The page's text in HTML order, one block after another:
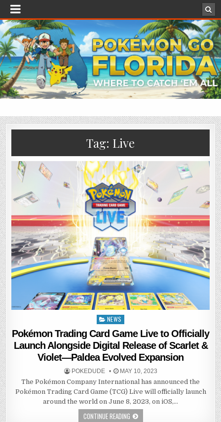
Tag: Live
Posted
NEWS
Pokémon Trading Card Game Live to Officially
Launch Alongside Digital Release of Scarlet &
Violet—Paldea Evolved Expansion
POKEDUDE MAY 10, 2023
The Pokémon Company International has announced the
Pokémon Trading Card Game (TCG) Live will officially launch
around the world on June 8, 2023, on iOS,…
CONTINUE READING